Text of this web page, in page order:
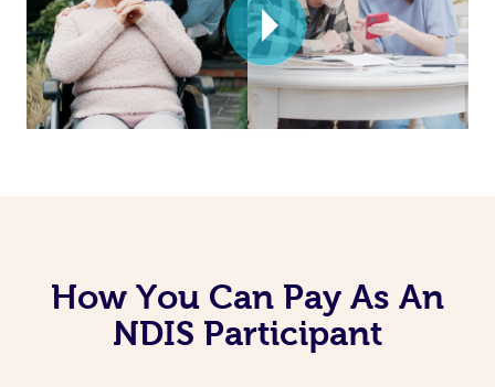
How You Can Pay As An
NDIS Participant